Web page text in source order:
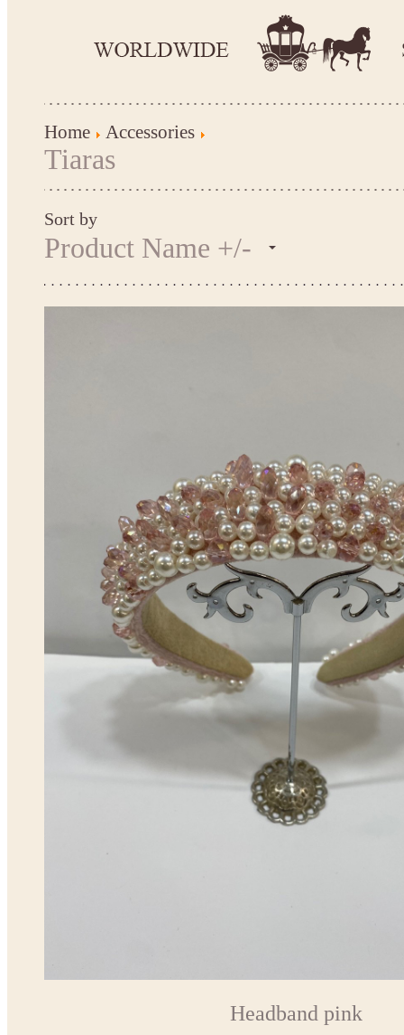
Home Accessories
Tiaras
Sort by
Product Name +/-
Headband pink